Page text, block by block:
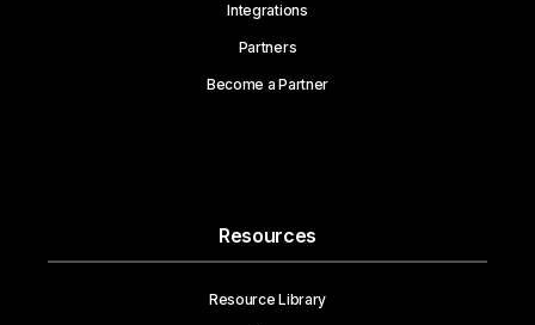
Integrations
Partners
Become a Partner
Resources
Resource Library